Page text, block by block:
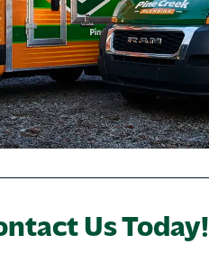
Us Today!